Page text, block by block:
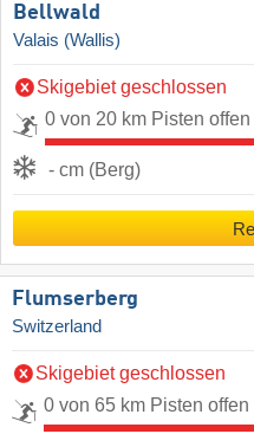
Bellwald
Valais (Wallis)
Skigebiet geschlossen
0 von 20 km Pisten offen
- cm (Berg)
Flumserberg
Switzerland
Skigebiet geschlossen
0 von 65 km Pisten offen